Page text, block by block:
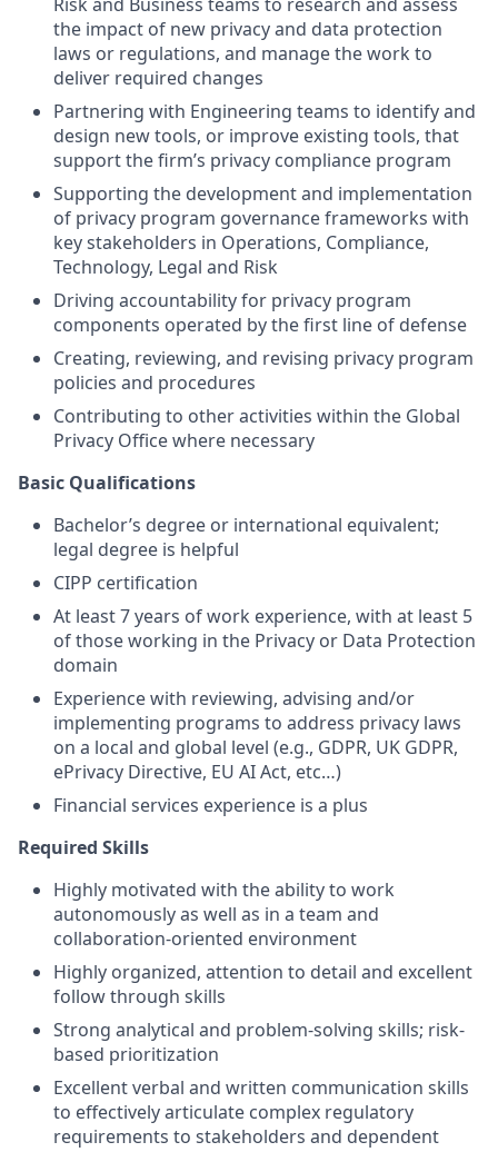
the impact of new privacy and data protection
laws or regulations, and manage the work to
deliver required changes
Partnering with Engineering teams to identify and
design new tools, or improve existing tools, that
support the firm’s privacy compliance program
Supporting the development and implementation
of privacy program governance frameworks with
key stakeholders in Operations, Compliance,
Technology, Legal and Risk
Driving accountability for privacy program
components operated by the first line of defense
Creating, reviewing, and revising privacy program
policies and procedures
Contributing to other activities within the Global
Privacy Office where necessary
Basic Qualifications
Bachelor’s degree or international equivalent;
legal degree is helpful
CIPP certification
At least 7 years of work experience, with at least 5
of those working in the Privacy or Data Protection
domain
Experience with reviewing, advising and/or
implementing programs to address privacy laws
on a local and global level (e.g., GDPR, UK GDPR,
ePrivacy Directive, EU AI Act, etc…)
Financial services experience is a plus
Required Skills
Highly motivated with the ability to work
autonomously as well as in a team and
collaboration-oriented environment
Highly organized, attention to detail and excellent
follow through skills
Strong analytical and problem-solving skills; risk-
based prioritization
Excellent verbal and written communication skills
to effectively articulate complex regulatory
requirements to stakeholders and dependent